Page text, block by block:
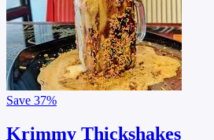
Save 37%
Krimmy Thickshakes